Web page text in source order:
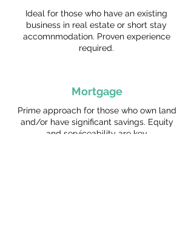
Mortgage
Ideal for those who have an existing
business in real estate or short stay
accomnmodation. Proven experience
required.
Prime approach for those who own land
and/or have significant savings. Equity
and serviceability are key.